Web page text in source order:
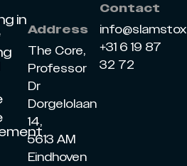
in
Address
The Core,
Professor
Dr
Dorgelolaan
14,
5613 AM
Eindhoven
Contact
+31 6 19 87
32 72